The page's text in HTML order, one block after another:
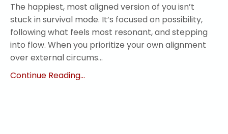
The happiest, most aligned version of you isn’t
stuck in survival mode. It’s focused on possibility,
following what feels most resonant, and stepping
into flow. When you prioritize your own alignment
over external circums...
Continue Reading...